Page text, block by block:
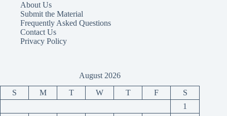
About Us
Submit the Material
Frequently Asked Questions
Contact Us
Privacy Policy
August 2026
S M T W T F
S
1